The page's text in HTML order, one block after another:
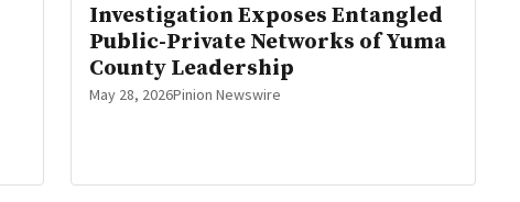
Investigation Exposes Entangled
Public-Private Networks of Yuma
County Leadership
May 28, 2026Pinion Newswire